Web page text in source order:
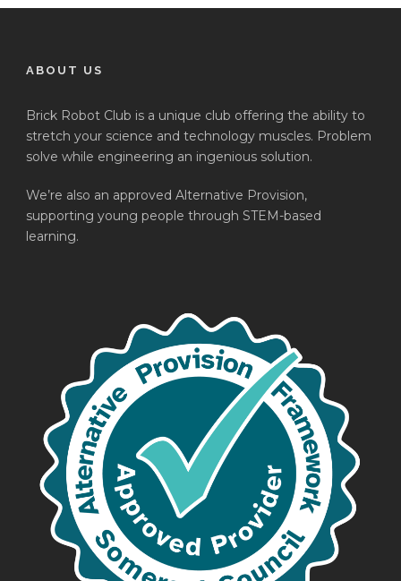
ABOUT US
Brick Robot Club is a unique club offering the ability to
stretch your science and technology muscles. Problem
solve while engineering an ingenious solution.
We’re also an approved Alternative Provision,
supporting young people through STEM-based
learning.